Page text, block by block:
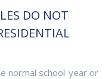
DO NOT
normal school-year or